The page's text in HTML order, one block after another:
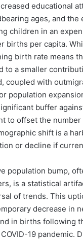
educational
ages, and the
children in an
births per capita.
birth rate means
to a smaller
coupled with
population
buffer
to offset the
shift is a
or decline if
population bump,
is a statistical
of trends. This
decrease in
in births following
19 pandemic.